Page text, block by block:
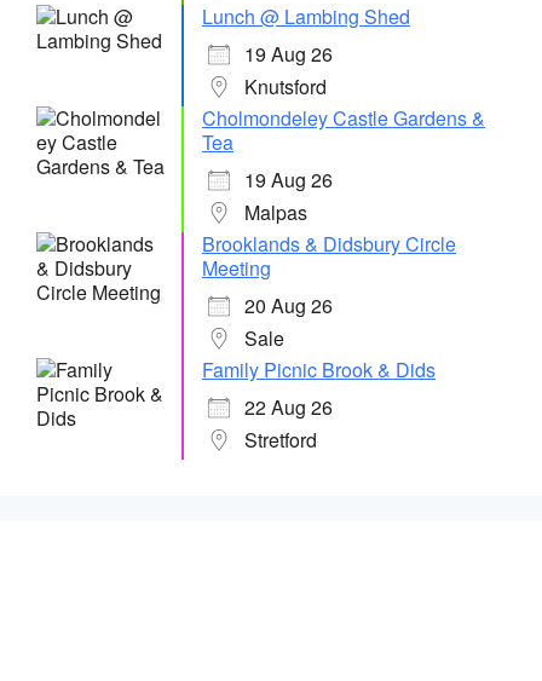
Lunch @ Lambing Shed
19 Aug 26
Knutsford
Cholmondeley Castle Gardens &
Tea
19 Aug 26
Malpas
Brooklands & Didsbury Circle
Meeting
20 Aug 26
Sale
Family Picnic Brook & Dids
22 Aug 26
Stretford